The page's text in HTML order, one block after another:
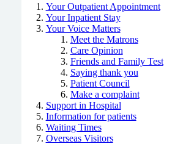
Your Outpatient Appointment
Your Inpatient Stay
Your Voice Matters
Meet the Matrons
Care Opinion
Friends and Family Test
Saying thank you
Patient Council
Make a complaint
Support in Hospital
Information for patients
Waiting Times
Overseas Visitors